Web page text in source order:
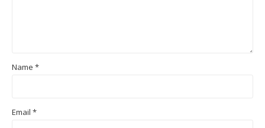
Name *
Email *